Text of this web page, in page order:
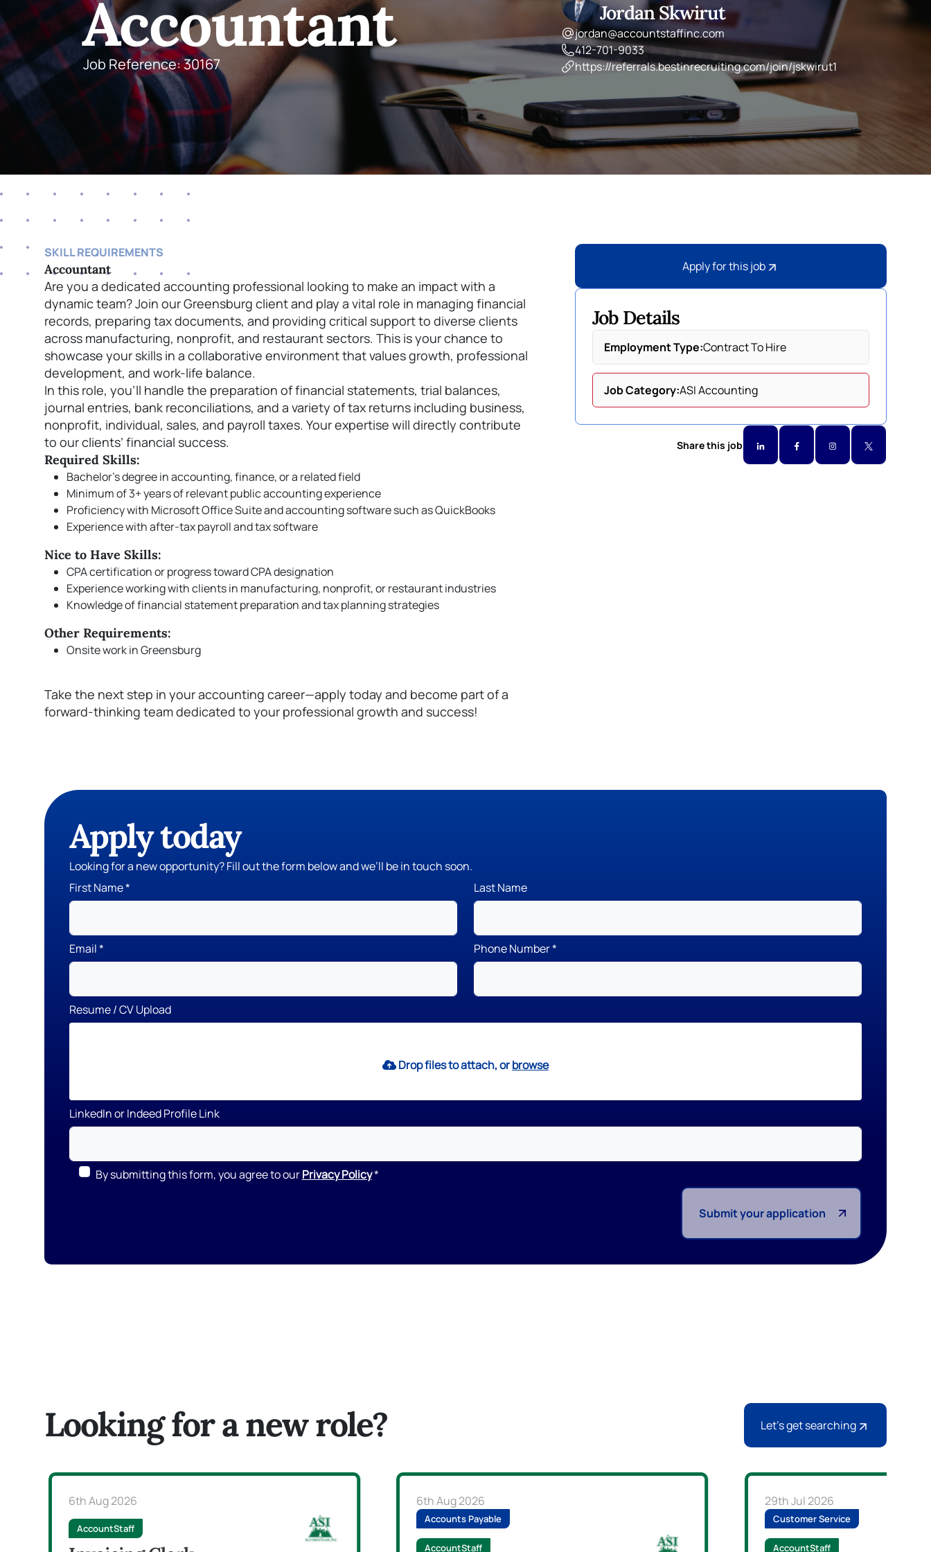
Accountant
Job Reference: 30167
Jordan Skwirut
jordan@accountstaffinc.com
412-701-9033
https://referrals.bestinrecruiting.com/join/jskwirut1
SKILL REQUIREMENTS
Accountant
Are you a dedicated accounting professional looking to make an impact with a
dynamic team? Join our Greensburg client and play a vital role in managing financial
records, preparing tax documents, and providing critical support to diverse clients
across manufacturing, nonprofit, and restaurant sectors. This is your chance to
showcase your skills in a collaborative environment that values growth, professional
development, and work-life balance.
In this role, you'll handle the preparation of financial statements, trial balances,
journal entries, bank reconciliations, and a variety of tax returns including business,
nonprofit, individual, sales, and payroll taxes. Your expertise will directly contribute
to our clients’ financial success.
Required Skills:
Bachelor’s degree in accounting, finance, or a related field
Minimum of 3+ years of relevant public accounting experience
Proficiency with Microsoft Office Suite and accounting software such as QuickBooks
Experience with after-tax payroll and tax software
Nice to Have Skills:
CPA certification or progress toward CPA designation
Experience working with clients in manufacturing, nonprofit, or restaurant industries
Knowledge of financial statement preparation and tax planning strategies
Other Requirements:
Onsite work in Greensburg
Take the next step in your accounting career—apply today and become part of a
forward-thinking team dedicated to your professional growth and success!
Apply for this job
Job Details
Employment Type:Contract To Hire
Job Category:ASI Accounting
Share this job
Apply today
Looking for a new opportunity? Fill out the form below and we’ll be in touch soon.
First Name
Last Name
Email Phone Number
Resume / CV Upload
Drop files to attach, orbrowse
LinkedIn or Indeed Profile Link
By submitting this form, you agree to ourPrivacy Policy
Submit your application
Looking for a new role? Let's get searching
6th Aug 2026
AccountStaff
6th Aug 2026
Accounts Payable
AccountStaff
29th Jul 2026
Customer Service
AccountStaff